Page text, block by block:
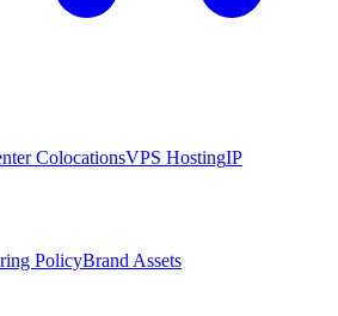
ColocationsVPS HostingIP
PolicyBrand Assets